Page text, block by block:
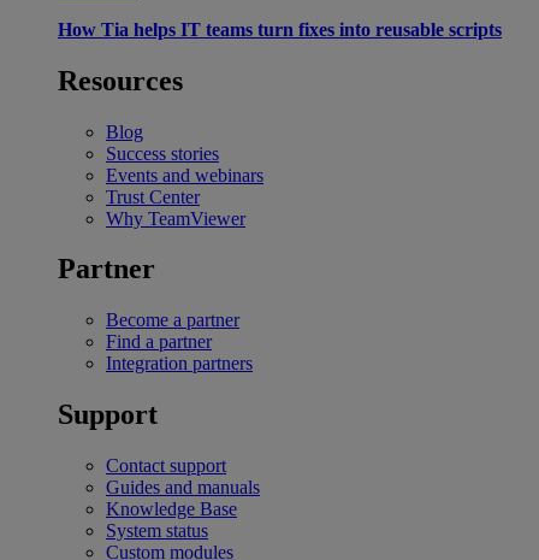
How Tia helps IT teams turn fixes into reusable scripts
Resources
Blog
Success stories
Events and webinars
Trust Center
Why TeamViewer
Partner
Become a partner
Find a partner
Integration partners
Support
Contact support
Guides and manuals
Knowledge Base
System status
Custom modules